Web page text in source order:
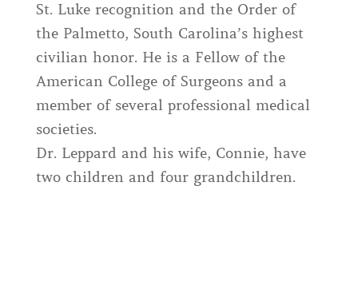
St. Luke recognition and the Order of
the Palmetto, South Carolina’s highest
civilian honor. He is a Fellow of the
American College of Surgeons and a
member of several professional medical
societies.
Dr. Leppard and his wife, Connie, have
two children and four grandchildren.